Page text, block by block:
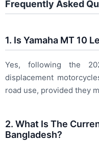
Frequently Asked
1. Is Yamaha MT 10
Yes, following the
displacement
road use, provided they
2. What Is The
Bangladesh?